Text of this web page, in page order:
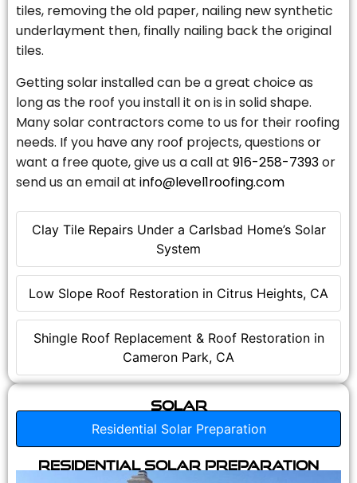
Clay Tile Repairs Under a Carlsbad Home’s Solar
System
Low Slope Roof Restoration in Citrus Heights, CA
Shingle Roof Replacement & Roof Restoration in
Cameron Park, CA
tiles, removing the old paper, nailing new synthetic
underlayment then, finally nailing back the original
tiles.
Getting solar installed can be a great choice as
long as the roof you install it on is in solid shape.
Many solar contractors come to us for their roofing
needs. If you have any roof projects, questions or
want a free quote, give us a call at 916-258-7393or
send us an email at info@level1roofing.com
Solar
Residential Solar Preparation
Residential Solar Preparation